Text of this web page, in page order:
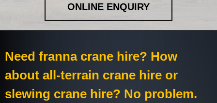
ONLINE ENQUIRY
Need franna crane hire? How
about all-terrain crane hire or
slewing crane hire? No problem.